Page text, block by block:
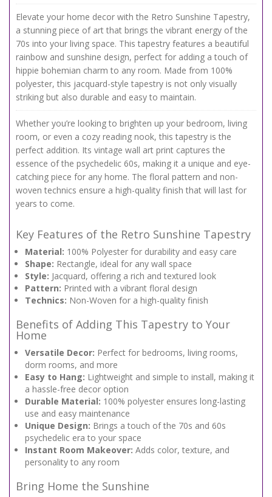
Elevate your home decor with the Retro Sunshine Tapestry,
a stunning piece of art that brings the vibrant energy of the
70s into your living space. This tapestry features a beautiful
rainbow and sunshine design, perfect for adding a touch of
hippie bohemian charm to any room. Made from 100%
polyester, this jacquard-style tapestry is not only visually
striking but also durable and easy to maintain.
Whether you’re looking to brighten up your bedroom, living
room, or even a cozy reading nook, this tapestry is the
perfect addition. Its vintage wall art print captures the
essence of the psychedelic 60s, making it a unique and eye-
catching piece for any home. The floral pattern and non-
woven technics ensure a high-quality finish that will last for
years to come.
Key Features of the Retro Sunshine Tapestry
Material: 100% Polyester for durability and easy care
Shape: Rectangle, ideal for any wall space
Style: Jacquard, offering a rich and textured look
Pattern: Printed with a vibrant floral design
Technics: Non-Woven for a high-quality finish
Benefits of Adding This Tapestry to Your
Home
Versatile Decor: Perfect for bedrooms, living rooms,
dorm rooms, and more
Easy to Hang: Lightweight and simple to install, making it
a hassle-free decor option
Durable Material: 100% polyester ensures long-lasting
use and easy maintenance
Unique Design: Brings a touch of the 70s and 60s
psychedelic era to your space
Instant Room Makeover: Adds color, texture, and
personality to any room
Bring Home the Sunshine